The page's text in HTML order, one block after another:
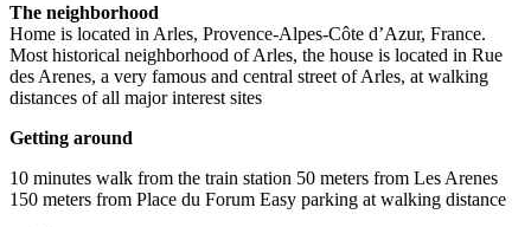
The neighborhood
Home is located in Arles, Provence-Alpes-Côte d’Azur, France.
Most historical neighborhood of Arles, the house is located in Rue
des Arenes, a very famous and central street of Arles, at walking
distances of all major interest sites
Getting around
10 minutes walk from the train station 50 meters from Les Arenes
150 meters from Place du Forum Easy parking at walking distance